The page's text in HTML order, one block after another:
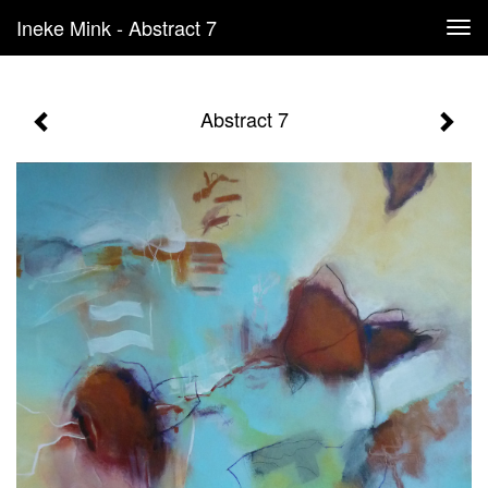
Ineke Mink - Abstract 7
Abstract 7